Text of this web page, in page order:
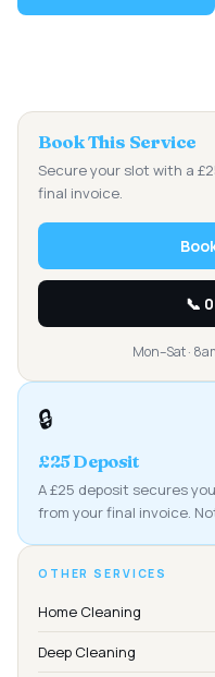
Book This Service
Secure your slot with a
final invoice.
📞
Mon–Sat ·
🔒
£25 Deposit
A £25 deposit secures
from your final invoice.
OTHER SERVICES
Home Cleaning
Deep Cleaning